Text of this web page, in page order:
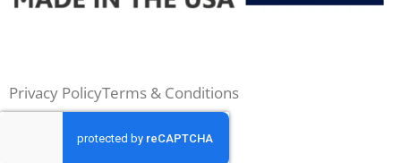
Privacy PolicyTerms & Conditions